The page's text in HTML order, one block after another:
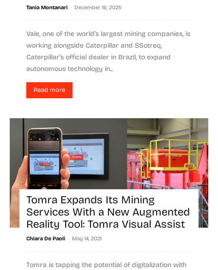
Tania Montanari - December 16, 2025
Vale, one of the world’s largest mining companies, is
working alongside Caterpillar and SSotreq,
Caterpillar’s official dealer in Brazil, to expand
autonomous technology in...
Read more
Tomra Expands Its Mining
Services With a New Augmented
Reality Tool: Tomra Visual Assist
Chiara De Paoli - May 14, 2021
Tomra is tapping the potential of digitalization with